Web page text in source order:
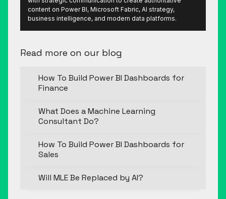
content on Power BI, Microsoft Fabric, AI strategy,
business intelligence, and modern data platforms.
Read more on our blog
How To Build Power BI Dashboards for
Finance
What Does a Machine Learning
Consultant Do?
How To Build Power BI Dashboards for
Sales
Will MLE Be Replaced by AI?